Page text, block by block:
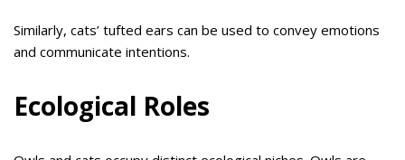
Similarly, cats’ tufted ears can be used to convey emotions
and communicate intentions.
Ecological Roles